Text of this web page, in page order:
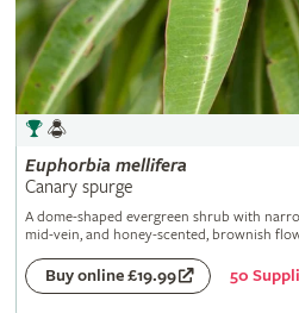
Euphorbia mellifera
Canary spurge
A dome-shaped evergreen shrub with
mid-vein, and honey-scented, brownish
Buy online £19.99 50